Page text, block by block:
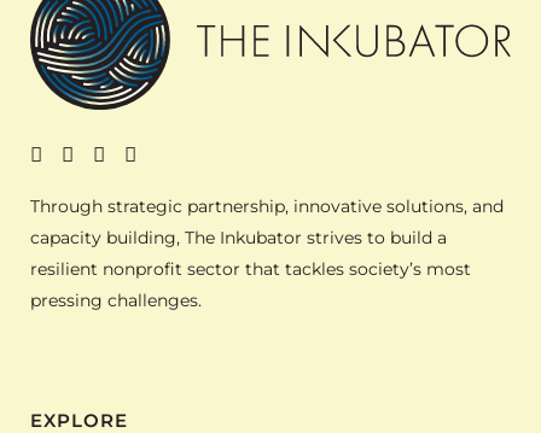
Through strategic partnership, innovative solutions, and
capacity building, The Inkubator strives to build a
resilient nonprofit sector that tackles society’s most
pressing challenges.
EXPLORE